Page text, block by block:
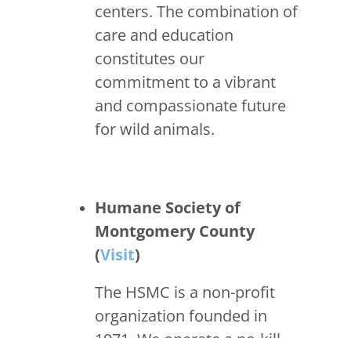
centers. The combination of
care and education
constitutes our
commitment to a vibrant
and compassionate future
for wild animals.
Humane Society of
Montgomery County
(Visit)
The HSMC is a non-profit
organization founded in